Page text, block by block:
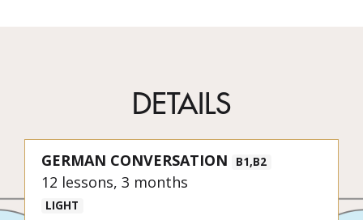
DETAILS
GERMAN CONVERSATION B1,B2
12 lessons, 3 months
LIGHT